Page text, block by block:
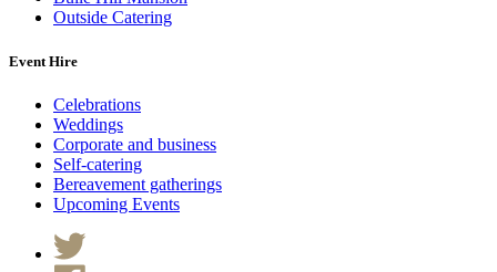
Outside Catering
Event Hire
Celebrations
Weddings
Corporate and business
Self-catering
Bereavement gatherings
Upcoming Events